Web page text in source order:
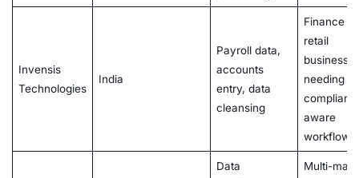
Invensis
Technologies
India
Payroll data,
accounts
entry, data
cleansing
Finance
retail
needing
aware
workflows
Data
Multi-